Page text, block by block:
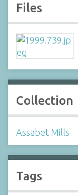
Files
Collection
Assabet Mills
Tags